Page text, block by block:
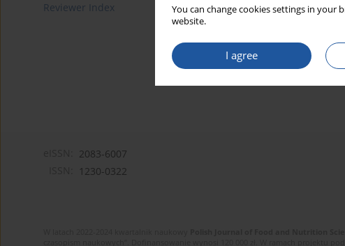
You can change cookies settings in
website.
I agree
Reviewer Index
2083-6007
1230-0322